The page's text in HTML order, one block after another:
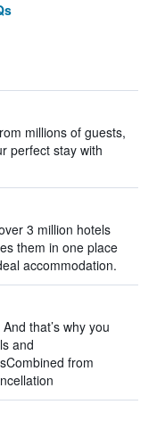
millions of guests,
perfect stay with
3 million hotels
them in one place
accommodation.
that’s why you
and
from